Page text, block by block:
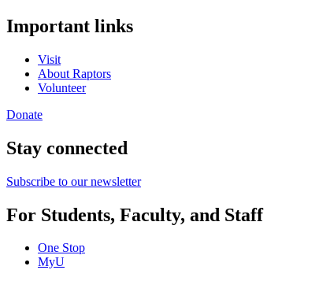
Important links
Visit
About Raptors
Volunteer
Donate
Stay connected
Subscribe to our newsletter
For Students, Faculty, and Staff
One Stop
MyU